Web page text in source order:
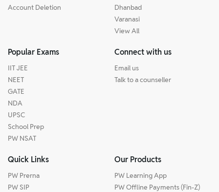
Account Deletion
Dhanbad
Varanasi
View All
Popular Exams
IIT JEE
NEET
GATE
NDA
UPSC
School Prep
PW NSAT
Connect with us
Email us
Talk to a counseller
Quick Links
PW Prerna
PW SIP
Our Products
PW Learning App
PW Offline Payments (Fin-Z)